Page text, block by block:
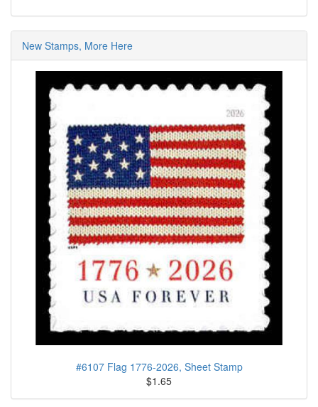
New Stamps, More Here
#6107 Flag 1776-2026, Sheet Stamp
$1.65